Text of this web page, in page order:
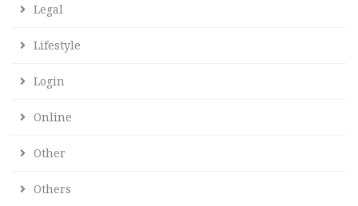
Legal
Lifestyle
Login
Online
Other
Others